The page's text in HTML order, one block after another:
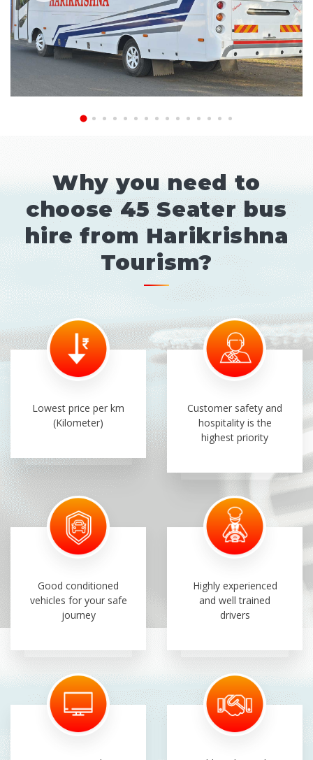
Why you need to
choose 45 Seater bus
hire from Harikrishna
Tourism?
Lowest price per km
(Kilometer)
Customer safety and
hospitality is the
highest priority
Good conditioned
vehicles for your safe
journey
Highly experienced
and well trained
drivers